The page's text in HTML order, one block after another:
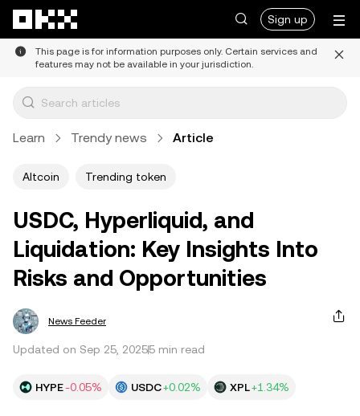
Sign up
This page is for information purposes only. Certain services and
features may not be available in your jurisdiction.
Learn Trendy news Article
Altcoin Trending token
USDC, Hyperliquid, and
Liquidation: Key Insights Into
Risks and Opportunities
News Feeder
Updated on Sep 25, 20255 min read
HYPE-0.05% USDC+0.02% XPL+1.34%